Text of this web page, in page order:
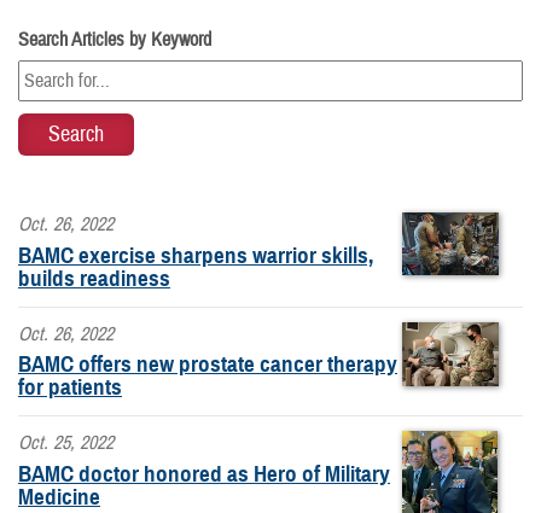
Search Articles by Keyword
Oct. 26, 2022
BAMC exercise sharpens warrior skills,
builds readiness
Oct. 26, 2022
BAMC offers new prostate cancer therapy
for patients
Oct. 25, 2022
BAMC doctor honored as Hero of Military
Medicine